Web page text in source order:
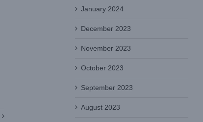
January 2024
December 2023
November 2023
October 2023
September 2023
August 2023